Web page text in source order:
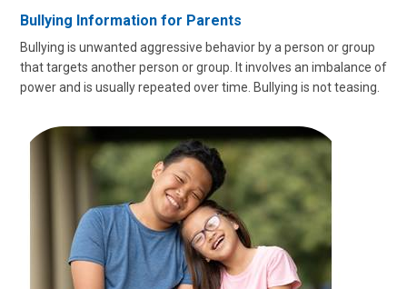
Bullying Information for Parents
Bullying is unwanted aggressive behavior by a person or group
that targets another person or group. It involves an imbalance of
power and is usually repeated over time. Bullying is not teasing.